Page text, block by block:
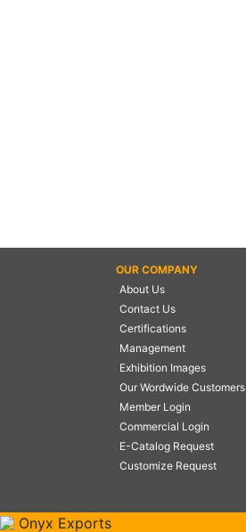
OUR COMPANY
About Us
Contact Us
Certifications
Management
Exhibition Images
Our Wordwide Customers
Member Login
Commercial Login
E-Catalog Request
Customize Request
Onyx Exports